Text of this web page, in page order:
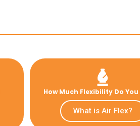
How Much Flexibility Do You
What is Air Flex?